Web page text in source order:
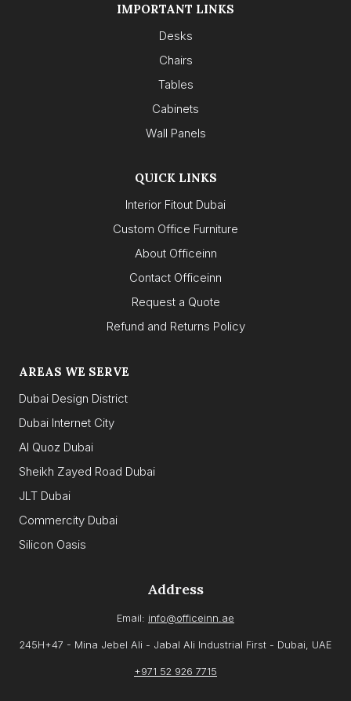
IMPORTANT LINKS
Desks
Chairs
Tables
Cabinets
Wall Panels
QUICK LINKS
Interior Fitout Dubai
Custom Office Furniture
About Officeinn
Contact Officeinn
Request a Quote
Refund and Returns Policy
AREAS WE SERVE
Dubai Design District
Dubai Internet City
Al Quoz Dubai
Sheikh Zayed Road Dubai
JLT Dubai
Commercity Dubai
Silicon Oasis
Address
Email: info@officeinn.ae
245H+47 - Mina Jebel Ali - Jabal Ali Industrial First - Dubai, UAE
+971 52 926 7715